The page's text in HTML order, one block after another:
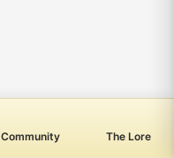
Community The Lore